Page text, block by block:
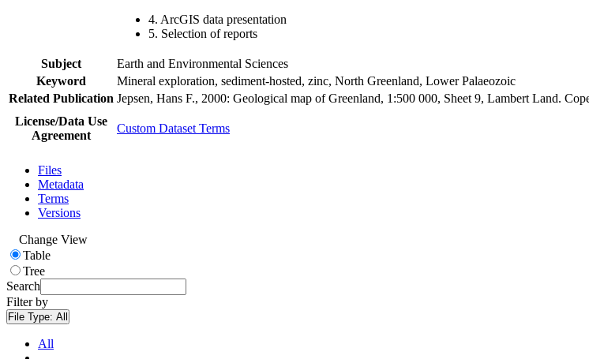
4. ArcGIS data presentation
5. Selection of reports
Subject
Earth and Environmental Sciences
Keyword
Mineral exploration, sediment-hosted, zinc, North Greenland, Lower Palaeozoic
Related Publication Jepsen, Hans F., 2000: Geological map of Greenland, 1:500 000, Sheet 9, Lambert Land.
License/Data Use
Agreement
Custom Dataset Terms
Files
Metadata
Terms
Versions
Change View
Table
Tree
Search
Filter by
File Type: All
All